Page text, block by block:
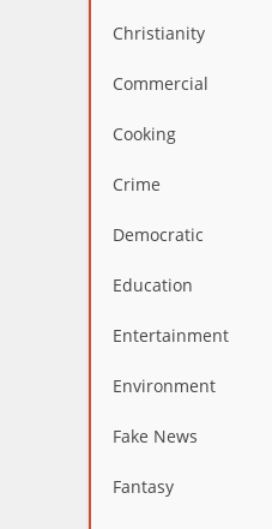
Christianity
Commercial
Cooking
Crime
Democratic
Education
Entertainment
Environment
Fake News
Fantasy